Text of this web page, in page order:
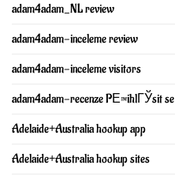
adam4adam_NL review
adam4adam-inceleme review
adam4adam-inceleme visitors
adam4adam-recenze PЕ™ihlГЎsit se
Adelaide+Australia hookup app
Adelaide+Australia hookup sites